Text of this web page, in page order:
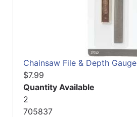
Chainsaw File & Depth Gauge
$7.99
Quantity Available
2
705837